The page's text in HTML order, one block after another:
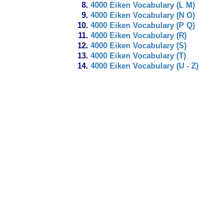
4000 Eiken Vocabulary (L M)
4000 Eiken Vocabulary (N O)
4000 Eiken Vocabulary (P Q)
4000 Eiken Vocabulary (R)
4000 Eiken Vocabulary (S)
4000 Eiken Vocabulary (T)
4000 Eiken Vocabulary (U - Z)